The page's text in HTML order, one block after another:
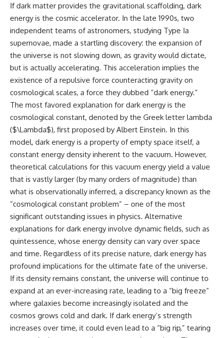
about 640 light-years from Earth
where temperatures are so
extreme that iron can vaporize
into the exoplanet atmosphere
and may later condense into
liquid iron rain. It sounds like
science fiction, yet it's one of the
most fascinating discoveries in
modern astronomy and
documentary explores the real
science behind the planet
where it rains metal and asks
what this extraordinary world
reveals about the universe
itself.
To investigate one of the
strangest known exoplanets,
astronomers didn't photograph
iron falling from the sky. Instead,
they used transit spectroscopy
to read the chemical fingerprints
hidden in starlight.
Observations made with
instruments such as ESPRESSO
and HARPS at the ESO revealed
evidence that iron appears
unevenly across the planet's
atmosphere, leading scientists
to propose one of the most
remarkable ideas in planetary
science: a world where metal
may fall as rain.
But this science documentary is
about more than a single alien
violating relativity
Hubble sphere, particle horizon,
and cosmic event horizon
• Why seeing a galaxy isn't the
same as being able to
communicate with it
• How cosmological redshift
stretches ancient light across
the expanding universe
• Why the observable universe
is an archive—not a map of
everything that exists
• Why humanity lives inside a
finite island of knowable reality
Subscribe for cinematic
documentaries about
cosmology, astrophysics, black
holes, and the deepest
mysteries of the universe:
[https://www.youtube.com/@Co
smicVentures-k2m?
sub_confirmation=1]
(https://www.youtube.com/@Co
smicVentures-k2m?
sub_confirmation=1)
#CosmicVentures #Cosmology
#ObservableUniverse
If dark matter provides the gravitational scaffolding, dark
energy is the cosmic accelerator. In the late 1990s, two
independent teams of astronomers, studying Type Ia
supernovae, made a startling discovery: the expansion of
the universe is not slowing down, as gravity would dictate,
but is actually accelerating. This acceleration implies the
existence of a repulsive force counteracting gravity on
cosmological scales, a force they dubbed “dark energy.”
The most favored explanation for dark energy is the
cosmological constant, denoted by the Greek letter lambda
($\Lambda$), first proposed by Albert Einstein. In this
model, dark energy is a property of empty space itself, a
constant energy density inherent to the vacuum. However,
theoretical calculations for this vacuum energy yield a value
that is vastly larger (by many orders of magnitude) than
what is observationally inferred, a discrepancy known as the
“cosmological constant problem” – one of the most
significant outstanding issues in physics. Alternative
explanations for dark energy involve dynamic fields, such as
quintessence, whose energy density can vary over space
and time. Regardless of its precise nature, dark energy has
profound implications for the ultimate fate of the universe.
If its density remains constant, the universe will continue to
expand at an ever-increasing rate, leading to a “big freeze”
where galaxies become increasingly isolated and the
cosmos grows cold and dark. If dark energy’s strength
increases over time, it could even lead to a “big rip,” tearing